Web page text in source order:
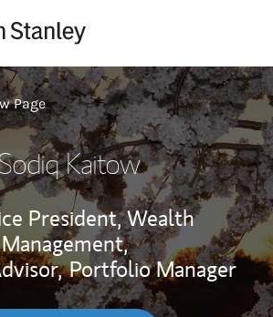
Page
Kaitow
President, Wealth
Management,
Portfolio Manager